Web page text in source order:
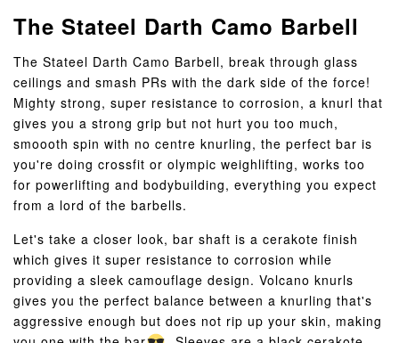
The Stateel Darth Camo Barbell
The Stateel Darth Camo Barbell, break through glass
ceilings and smash PRs with the dark side of the force!
Mighty strong, super resistance to corrosion, a knurl that
gives you a strong grip but not hurt you too much,
smoooth spin with no centre knurling, the perfect bar is
you're doing crossfit or olympic weighlifting, works too
for powerlifting and bodybuilding, everything you expect
from a lord of the barbells.
Let's take a closer look, bar shaft is a cerakote finish
which gives it super resistance to corrosion while
providing a sleek camouflage design. Volcano knurls
gives you the perfect balance between a knurling that's
aggressive enough but does not rip up your skin, making